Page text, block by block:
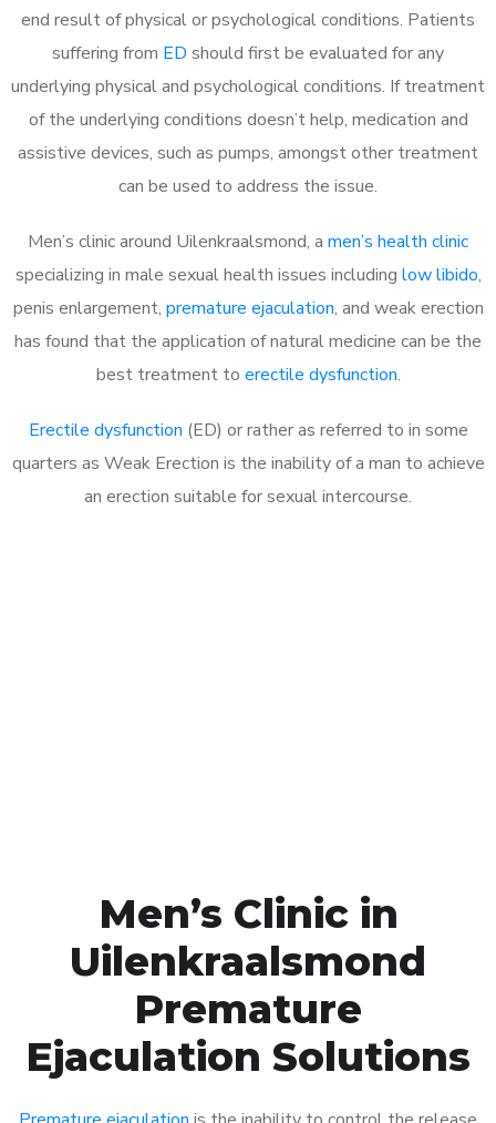
end result of physical or psychological conditions. Patients
suffering from ED should first be evaluated for any
underlying physical and psychological conditions. If treatment
of the underlying conditions doesn’t help, medication and
assistive devices, such as pumps, amongst other treatment
can be used to address the issue.
Men’s clinic around Uilenkraalsmond, a men’s health clinic
specializing in male sexual health issues including low libido,
penis enlargement, premature ejaculation, and weak erection
has found that the application of natural medicine can be the
best treatment to erectile dysfunction.
Erectile dysfunction (ED) or rather as referred to in some
quarters as Weak Erection is the inability of a man to achieve
an erection suitable for sexual intercourse.
Men’s Clinic in
Uilenkraalsmond
Premature
Ejaculation Solutions